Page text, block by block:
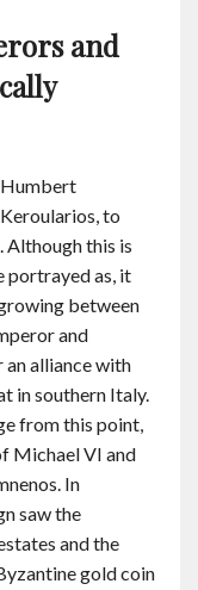
and
Humbert
to
Although this is
portrayed as, it
between
and
an alliance with
in southern Italy.
from this point,
Michael VI and
In
saw the
and the
gold coin